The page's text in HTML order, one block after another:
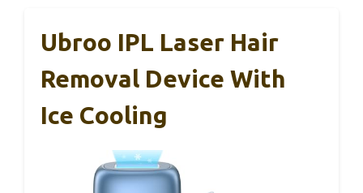
Ubroo IPL Laser Hair
Removal Device With
Ice Cooling